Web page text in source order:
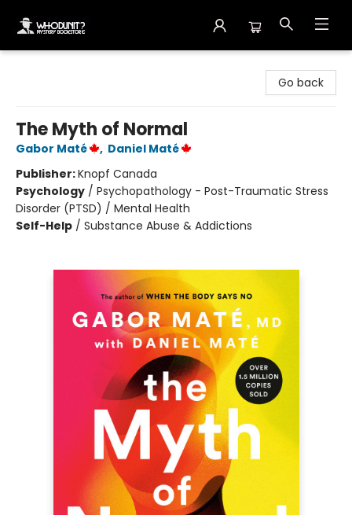
Go back
The Myth of Normal
Gabor Maté , Daniel Maté
Publisher:Knopf Canada
Psychology / Psychopathology - Post-Traumatic Stress
Disorder (PTSD) / Mental Health
Self-Help / Substance Abuse & Addictions